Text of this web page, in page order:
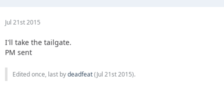
Jul 21st 2015
I'll take the tailgate.
PM sent
Edited once, last bydeadfeat(Jul 21st 2015).